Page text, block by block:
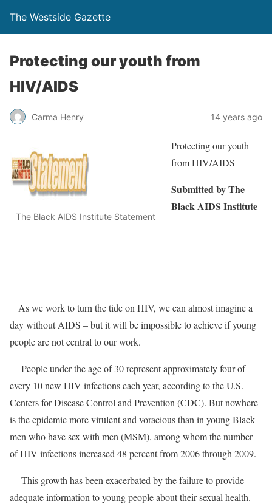
The Westside Gazette
Protecting our youth from
HIV/AIDS
Carma Henry 14 years ago
The Black AIDS Institute Statement
Protecting our youth
from HIV/AIDS
Submitted by The
Black AIDS Institute
As we work to turn the tide on HIV, we can almost imagine a
day without AIDS – but it will be impossible to achieve if young
people are not central to our work.
People under the age of 30 represent approximately four of
every 10 new HIV infections each year, according to the U.S.
Centers for Disease Control and Prevention (CDC). But nowhere
is the epidemic more virulent and voracious than in young Black
men who have sex with men (MSM), among whom the number
of HIV infections increased 48 percent from 2006 through 2009.
This growth has been exacerbated by the failure to provide
adequate information to young people about their sexual health.